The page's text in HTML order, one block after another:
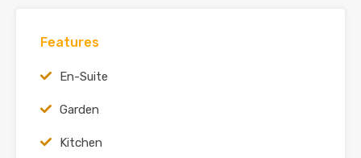
Features
En-Suite
Garden
Kitchen